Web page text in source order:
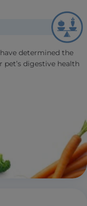
determined the
digestive health